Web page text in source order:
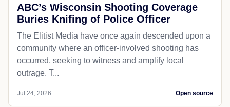
ABC’s Wisconsin Shooting Coverage
Buries Knifing of Police Officer
The Elitist Media have once again descended upon a
community where an officer-involved shooting has
occurred, seeking to witness and amplify local
outrage. T...
Jul 24, 2026 Open source